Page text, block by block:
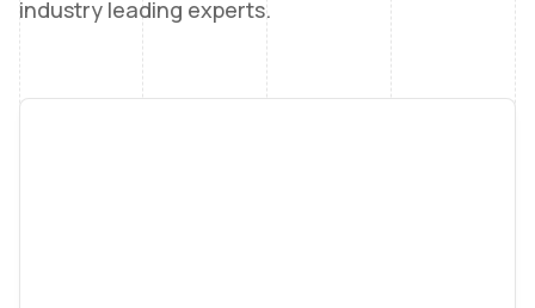
industry leading experts.